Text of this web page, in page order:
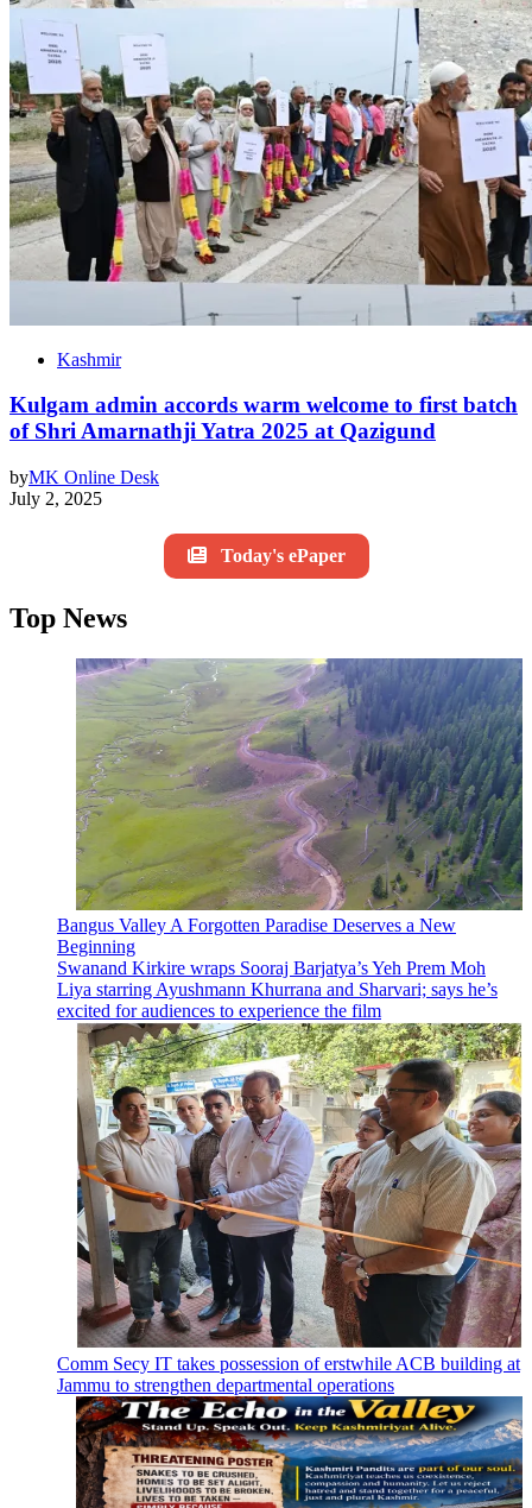
Kashmir
Kulgam admin accords warm welcome to first batch
of Shri Amarnathji Yatra 2025 at Qazigund
byMK Online Desk
July 2, 2025
Today's ePaper
Top News
Bangus Valley A Forgotten Paradise Deserves a New
Beginning
Swanand Kirkire wraps Sooraj Barjatya’s Yeh Prem Moh
Liya starring Ayushmann Khurrana and Sharvari; says he’s
excited for audiences to experience the film
Comm Secy IT takes possession of erstwhile ACB building at
Jammu to strengthen departmental operations